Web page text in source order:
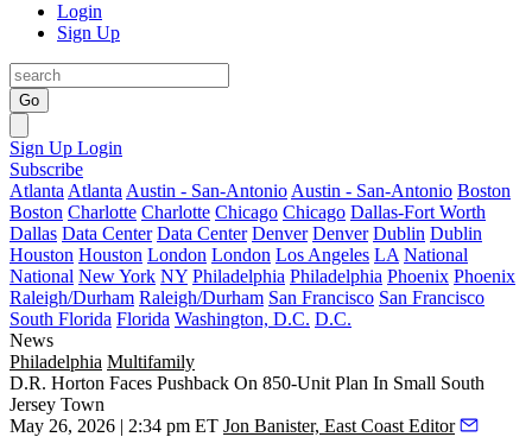
Login
Sign Up
Go
Sign Up Login
Subscribe
Atlanta Atlanta Austin - San-Antonio Austin - San-Antonio Boston
Boston Charlotte Charlotte Chicago Chicago Dallas-Fort Worth
Dallas Data Center Data Center Denver Denver Dublin Dublin
Houston Houston London London Los Angeles LA National
National New York NY Philadelphia Philadelphia Phoenix Phoenix
Raleigh/Durham Raleigh/Durham San Francisco San Francisco
South Florida Florida Washington, D.C. D.C.
News
Philadelphia Multifamily
D.R. Horton Faces Pushback On 850-Unit Plan In Small South
Jersey Town
May 26, 2026 | 2:34 pm ET Jon Banister, East Coast Editor